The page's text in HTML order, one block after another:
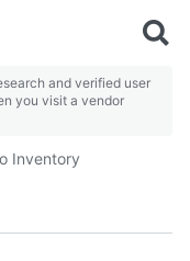
and verified user
you visit a vendor
Inventory